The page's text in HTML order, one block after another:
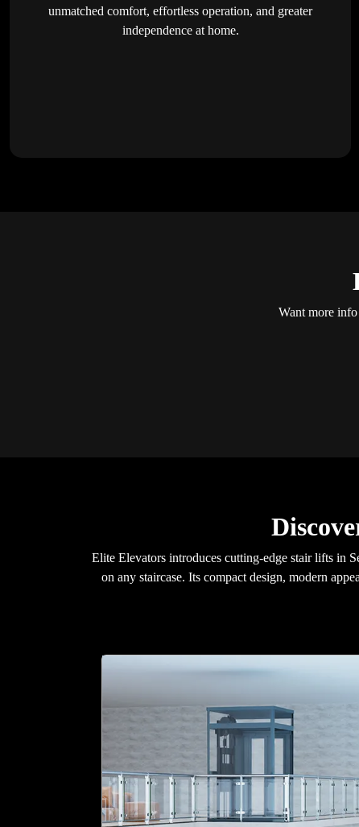
unmatched comfort, effortless operation, and greater
independence at home.
Want more
Elite Elevators introduces cutting-edge stair lifts in
on any staircase. Its compact design, modern